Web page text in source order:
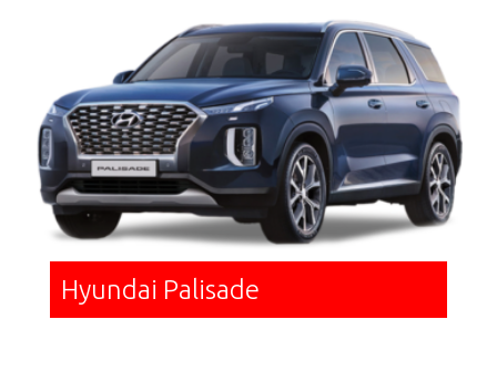
Hyundai Palisade